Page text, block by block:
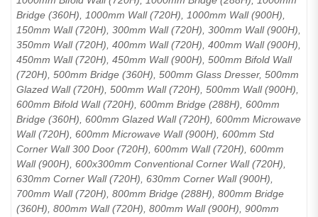
Bridge (360H), 1000mm Wall (720H), 1000mm Wall (900H),
150mm Wall (720H), 300mm Wall (720H), 300mm Wall (900H),
350mm Wall (720H), 400mm Wall (720H), 400mm Wall (900H),
450mm Wall (720H), 450mm Wall (900H), 500mm Bifold Wall
(720H), 500mm Bridge (360H), 500mm Glass Dresser, 500mm
Glazed Wall (720H), 500mm Wall (720H), 500mm Wall (900H),
600mm Bifold Wall (720H), 600mm Bridge (288H), 600mm
Bridge (360H), 600mm Glazed Wall (720H), 600mm Microwave
Wall (720H), 600mm Microwave Wall (900H), 600mm Std
Corner Wall 300 Door (720H), 600mm Wall (720H), 600mm
Wall (900H), 600x300mm Conventional Corner Wall (720H),
630mm Corner Wall (720H), 630mm Corner Wall (900H),
700mm Wall (720H), 800mm Bridge (288H), 800mm Bridge
(360H), 800mm Wall (720H), 800mm Wall (900H), 900mm